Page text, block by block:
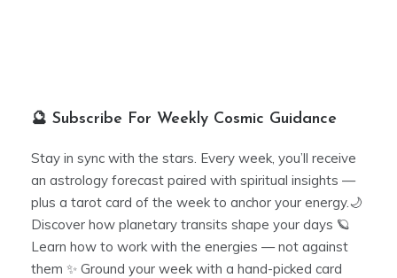
🔮 Subscribe For Weekly Cosmic Guidance
Stay in sync with the stars. Every week, you’ll receive
an astrology forecast paired with spiritual insights —
plus a tarot card of the week to anchor your energy.🌙
Discover how planetary transits shape your days 🪐
Learn how to work with the energies — not against
them ✨ Ground your week with a hand-picked card